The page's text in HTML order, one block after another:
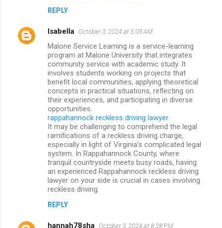
REPLY
Isabella October 3, 2024 at 5:09 AM
Malone Service Learning is a service-learning
program at Malone University that integrates
community service with academic study. It
involves students working on projects that
benefit local communities, applying theoretical
concepts in practical situations, reflecting on
their experiences, and participating in diverse
opportunities.
rappahannock reckless driving lawyer
It may be challenging to comprehend the legal
ramifications of a reckless driving charge,
especially in light of Virginia’s complicated legal
system. In Rappahannock County, where
tranquil countryside meets busy roads, having
an experienced Rappahannock reckless driving
lawyer on your side is crucial in cases involving
reckless driving.
REPLY
hannah78sha October 3, 2024 at 8:28 PM